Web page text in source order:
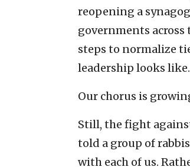
reopening a
governments
steps to normalize
leadership looks like.
Our chorus is
Still, the fight
told a group of
with each of us.